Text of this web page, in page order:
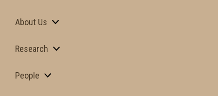
About Us
Research
People